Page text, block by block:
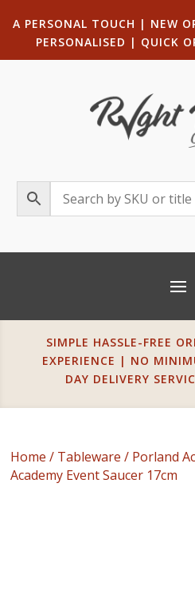
A PERSONAL TOUCH | NEW
PERSONALISED | QUICK
SIMPLE HASSLE-FREE
EXPERIENCE | NO
DAY DELIVERY
Home / Tableware / Porland
Academy Event Saucer 17cm